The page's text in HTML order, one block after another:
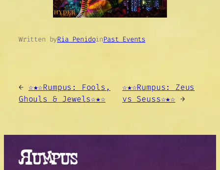
Written byRia PenidoinPast Events
← ☆★☆Rumpus: Fools,
Ghouls & Jewels☆★☆
☆★☆Rumpus: Zeus
vs Seuss☆★☆ →